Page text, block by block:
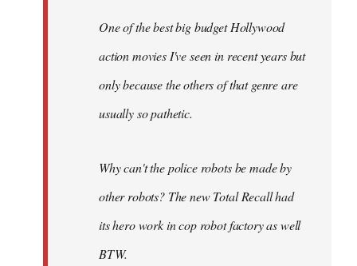
One of the best big budget Hollywood
action movies I've seen in recent years but
only because the others of that genre are
usually so pathetic.
Why can't the police robots be made by
other robots? The new Total Recall had
its hero work in cop robot factory as well
BTW.